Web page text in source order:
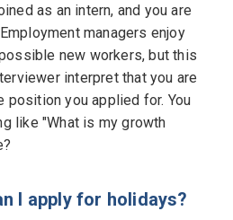
as an intern, and you are
managers enjoy
new workers, but this
interpret that you are
position you applied for. You
like "What is my growth
I apply for holidays?